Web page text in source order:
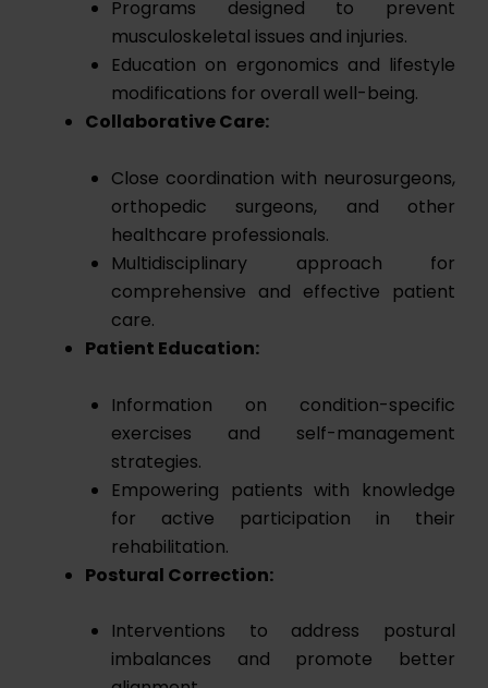
Programs designed to prevent
musculoskeletal issues and injuries.
Education on ergonomics and lifestyle
modifications for overall well-being.
Collaborative Care:
Close coordination with neurosurgeons,
orthopedic surgeons, and other
healthcare professionals.
Multidisciplinary approach for
comprehensive and effective patient
care.
Patient Education:
Information on condition-specific
exercises and self-management
strategies.
Empowering patients with knowledge
for active participation in their
rehabilitation.
Postural Correction:
Interventions to address postural
imbalances and promote better